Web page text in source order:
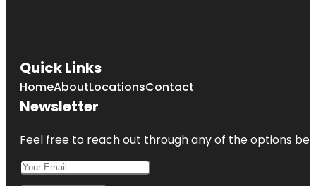
Quick Links
HomeAboutLocationsContact
Newsletter
Feel free to reach out through any of the options